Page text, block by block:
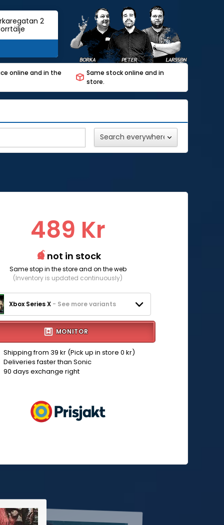
2
online and in the
Same stock online and in
store.
489 Kr
not in stock
Same stop in the store and on the web
(Inventory is updated continuously)
Xbox Series X - See more variants
MONITOR
Shipping from 39 kr (Pick up in store 0 kr)
Deliveries faster than Sonic
90 days exchange right